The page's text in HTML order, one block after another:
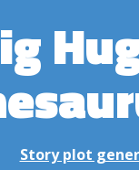
Story plot